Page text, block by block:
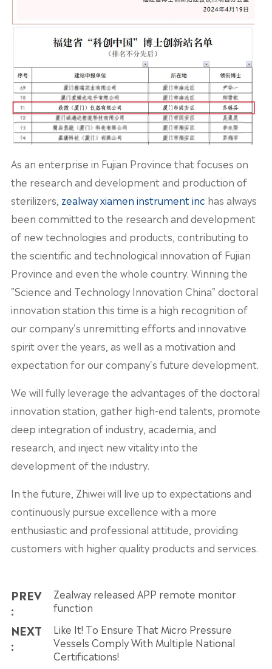
As an enterprise in Fujian Province that focuses on
the research and development and production of
sterilizers, zealway xiamen instrument inc has always
been committed to the research and development
of new technologies and products, contributing to
the scientific and technological innovation of Fujian
Province and even the whole country. Winning the
"Science and Technology Innovation China" doctoral
innovation station this time is a high recognition of
our company's unremitting efforts and innovative
spirit over the years, as well as a motivation and
expectation for our company's future development.
We will fully leverage the advantages of the doctoral
innovation station, gather high-end talents, promote
deep integration of industry, academia, and
research, and inject new vitality into the
development of the industry.
In the future, Zhiwei will live up to expectations and
continuously pursue excellence with a more
enthusiastic and professional attitude, providing
customers with higher quality products and services.
PREV
:
Zealway released APP remote monitor
function
NEXT
:
Like It! To Ensure That Micro Pressure
Vessels Comply With Multiple National
Certifications!